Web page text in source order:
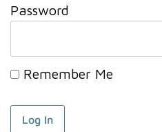
Password
Remember Me